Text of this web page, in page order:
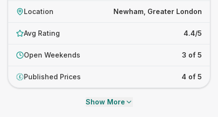
Location Newham, Greater London
Avg Rating 4.4/5
Open Weekends 3 of 5
£ Published Prices 4 of 5
Show More